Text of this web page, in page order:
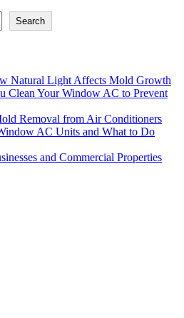
Search
Natural Light Affects Mold Growth
Clean Your Window AC to Prevent
Removal from Air Conditioners
AC Units and What to Do
and Commercial Properties